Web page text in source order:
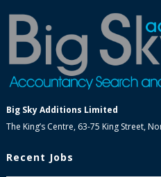
Big Sky Additions Limited
The King’s Centre, 63-75 King Street,
Recent Jobs